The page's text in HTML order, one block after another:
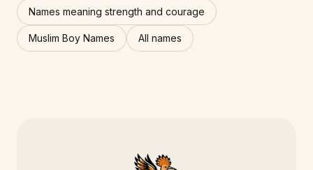
Names meaning strength and courage
Muslim Boy Names All names